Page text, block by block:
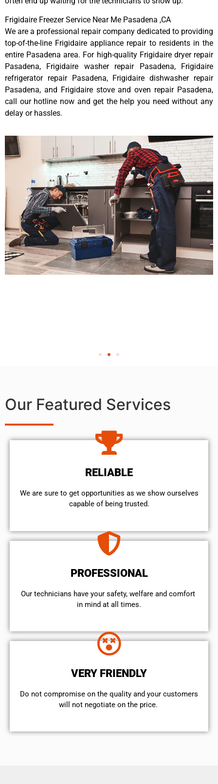
Frigidaire Freezer Service Near Me Pasadena ,CA
We are a professional repair company dedicated to providing
top-of-the-line Frigidaire appliance repair to residents in the
entire Pasadena area. For high-quality Frigidaire dryer repair
Pasadena, Frigidaire washer repair Pasadena, Frigidaire
refrigerator repair Pasadena, Frigidaire dishwasher repair
Pasadena, and Frigidaire stove and oven repair Pasadena,
call our hotline now and get the help you need without any
delay or hassles.
Our Featured Services
RELIABLE
We are sure to get opportunities as we show ourselves
capable of being trusted.
PROFESSIONAL
Our technicians have your safety, welfare and comfort ​
in mind at all times.
VERY FRIENDLY
​Do not compromise on the quality and your customers
will not negotiate on the price.